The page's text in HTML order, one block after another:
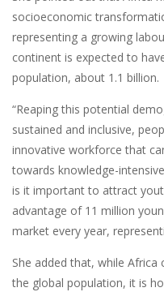
socioeconomic
representing a growing
continent is expected to
population, about 1.1 billion.
“Reaping this potential
sustained and inclusive,
innovative workforce that
towards knowledge-
is it important to attract
advantage of 11 million
market every year,
She added that, while
the global population, it is